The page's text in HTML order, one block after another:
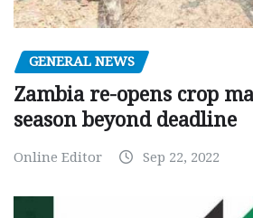
GENERAL NEWS
Zambia re-opens crop
season beyond deadline
Online Editor Sep 22, 2022